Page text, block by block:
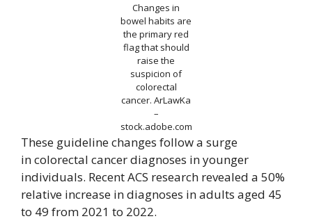
Changes in
bowel habits are
the primary red
flag that should
raise the
suspicion of
colorectal
cancer. ArLawKa
–
stock.adobe.com
These guideline changes follow a surge
in colorectal cancer diagnoses in younger
individuals. Recent ACS research revealed a 50%
relative increase in diagnoses in adults aged 45
to 49 from 2021 to 2022.